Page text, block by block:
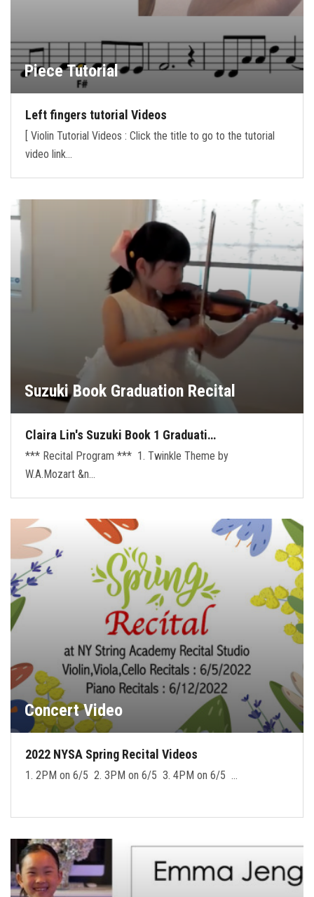
Piece Tutorial
Left fingers tutorial Videos
[ Violin Tutorial Videos : Click the title to go to the tutorial
video link…
Suzuki Book Graduation Recital
Claira Lin's Suzuki Book 1 Graduati…
*** Recital Program *** 1. Twinkle Theme by
W.A.Mozart &n…
Concert Video
2022 NYSA Spring Recital Videos
1. 2PM on 6/5 2. 3PM on 6/5 3. 4PM on 6/5 …